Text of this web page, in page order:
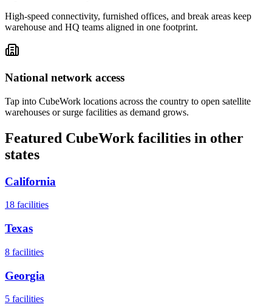
High-speed connectivity, furnished offices, and break areas keep
warehouse and HQ teams aligned in one footprint.
National network access
Tap into CubeWork locations across the country to open satellite
warehouses or surge facilities as demand grows.
Featured CubeWork facilities in other
states
California
18 facilities
Texas
8 facilities
Georgia
5 facilities